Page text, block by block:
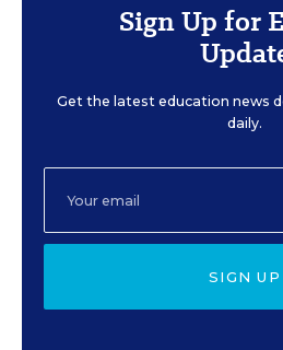
Sign Up for
Get the latest education news
daily.
SIGN UP